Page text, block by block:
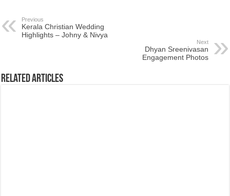
Previous
Kerala Christian Wedding
Highlights – Johny & Nivya
Next
Dhyan Sreenivasan
Engagement Photos
Related Articles